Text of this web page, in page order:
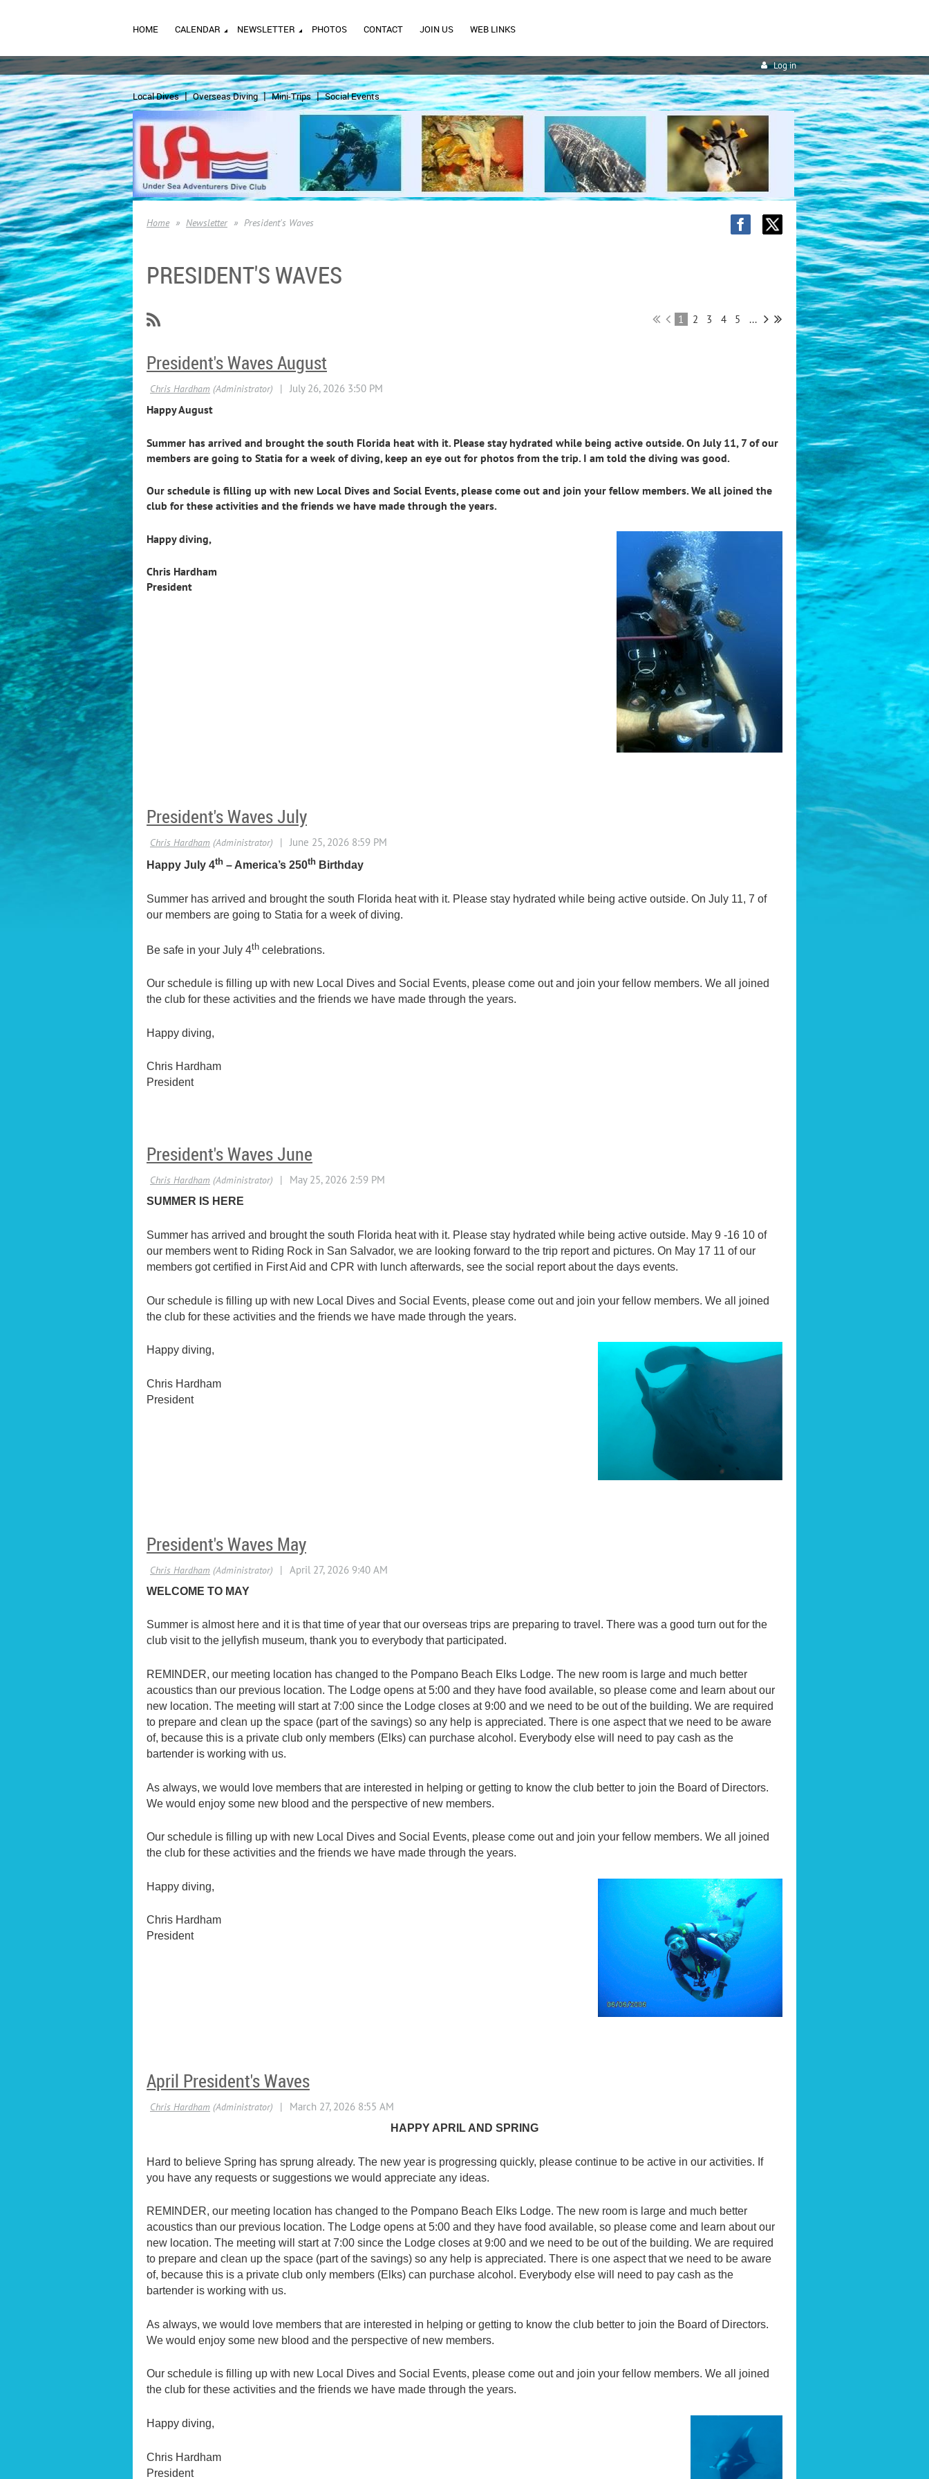
HOME CALENDAR NEWSLETTER PHOTOS CONTACT JOIN US WEB LINKS
Log in
Local Dives Overseas Diving Mini-Trips Social Events
Home Newsletter President's Waves
PRESIDENT'S WAVES
1 2 3 4 5 ...
President's Waves August
Happy August
Summer has arrived and brought the south Florida heat with it. Please stay hydrated while being active outside. On July 11, 7 of our
members are going to Statia for a week of diving, keep an eye out for photos from the trip. I am told the diving was good.
Our schedule is filling up with new Local Dives and Social Events, please come out and join your fellow members. We all joined the
club for these activities and the friends we have made through the years.
Happy diving,
Chris Hardham
President
President's Waves July
Happy July 4th – America’s 250th Birthday
Summer has arrived and brought the south Florida heat with it. Please stay hydrated while being active outside. On July 11, 7 of
our members are going to Statia for a week of diving.
Be safe in your July 4th celebrations.
Our schedule is filling up with new Local Dives and Social Events, please come out and join your fellow members. We all joined
the club for these activities and the friends we have made through the years.
Happy diving,
Chris Hardham
President
President's Waves June
SUMMER IS HERE
Summer has arrived and brought the south Florida heat with it. Please stay hydrated while being active outside. May 9 -16 10 of
our members went to Riding Rock in San Salvador, we are looking forward to the trip report and pictures. On May 17 11 of our
members got certified in First Aid and CPR with lunch afterwards, see the social report about the days events.
Our schedule is filling up with new Local Dives and Social Events, please come out and join your fellow members. We all joined
the club for these activities and the friends we have made through the years.
Happy diving,
Chris Hardham
President
President's Waves May
WELCOME TO MAY
Summer is almost here and it is that time of year that our overseas trips are preparing to travel. There was a good turn out for the
club visit to the jellyfish museum, thank you to everybody that participated.
REMINDER, our meeting location has changed to the Pompano Beach Elks Lodge. The new room is large and much better
acoustics than our previous location. The Lodge opens at 5:00 and they have food available, so please come and learn about our
new location. The meeting will start at 7:00 since the Lodge closes at 9:00 and we need to be out of the building. We are required
to prepare and clean up the space (part of the savings) so any help is appreciated. There is one aspect that we need to be aware
of, because this is a private club only members (Elks) can purchase alcohol. Everybody else will need to pay cash as the
bartender is working with us.
As always, we would love members that are interested in helping or getting to know the club better to join the Board of Directors.
We would enjoy some new blood and the perspective of new members.
Our schedule is filling up with new Local Dives and Social Events, please come out and join your fellow members. We all joined
the club for these activities and the friends we have made through the years.
Happy diving,
Chris Hardham
President
April President's Waves
HAPPY APRIL AND SPRING
Hard to believe Spring has sprung already. The new year is progressing quickly, please continue to be active in our activities. If
you have any requests or suggestions we would appreciate any ideas.
REMINDER, our meeting location has changed to the Pompano Beach Elks Lodge. The new room is large and much better
acoustics than our previous location. The Lodge opens at 5:00 and they have food available, so please come and learn about our
new location. The meeting will start at 7:00 since the Lodge closes at 9:00 and we need to be out of the building. We are required
to prepare and clean up the space (part of the savings) so any help is appreciated. There is one aspect that we need to be aware
of, because this is a private club only members (Elks) can purchase alcohol. Everybody else will need to pay cash as the
bartender is working with us.
As always, we would love members that are interested in helping or getting to know the club better to join the Board of Directors.
We would enjoy some new blood and the perspective of new members.
Our schedule is filling up with new Local Dives and Social Events, please come out and join your fellow members. We all joined
the club for these activities and the friends we have made through the years.
Happy diving,
Chris Hardham
President